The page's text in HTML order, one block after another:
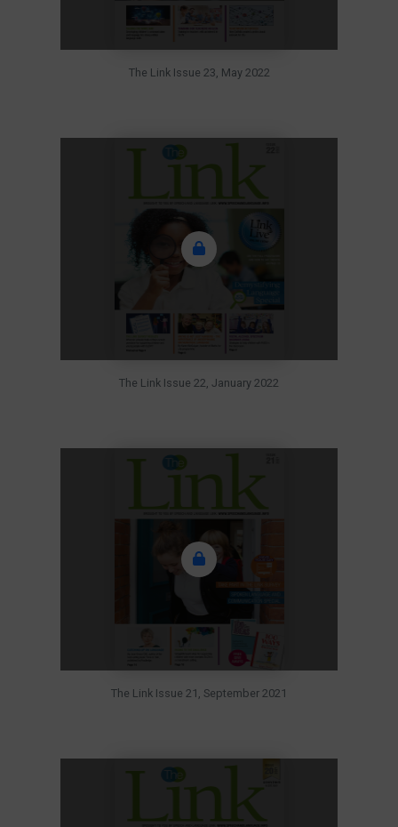
The Link Issue 23, May 2022
The Link Issue 22, January 2022
The Link Issue 21, September 2021